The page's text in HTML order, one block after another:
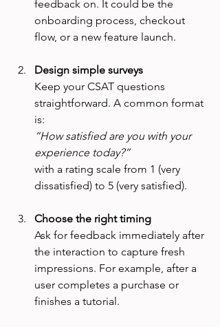
feedback on. It could be the
onboarding process, checkout
flow, or a new feature launch.
Design simple surveys
Keep your CSAT questions
straightforward. A common format
is:
“How satisfied are you with your
experience today?”
with a rating scale from 1 (very
dissatisfied) to 5 (very satisfied).
Choose the right timing
Ask for feedback immediately after
the interaction to capture fresh
impressions. For example, after a
user completes a purchase or
finishes a tutorial.